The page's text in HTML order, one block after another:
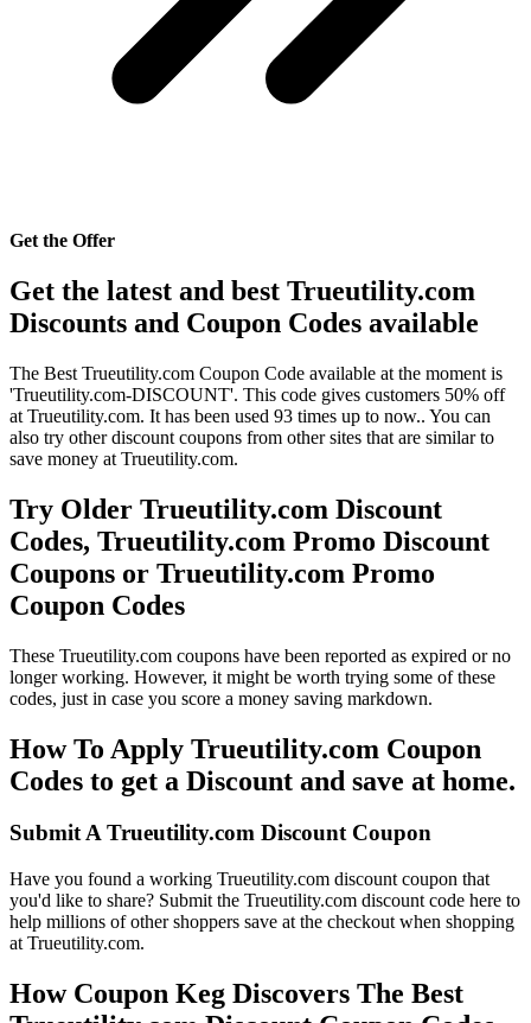
Get the Offer
Get the latest and best Trueutility.com
Discounts and Coupon Codes available
The Best Trueutility.com Coupon Code available at the moment is
'Trueutility.com-DISCOUNT'. This code gives customers 50% off
at Trueutility.com. It has been used 93 times up to now.. You can
also try other discount coupons from other sites that are similar to
save money at Trueutility.com.
Try Older Trueutility.com Discount
Codes, Trueutility.com Promo Discount
Coupons or Trueutility.com Promo
Coupon Codes
These Trueutility.com coupons have been reported as expired or no
longer working. However, it might be worth trying some of these
codes, just in case you score a money saving markdown.
How To Apply Trueutility.com Coupon
Codes to get a Discount and save at home.
Submit A Trueutility.com Discount Coupon
Have you found a working Trueutility.com discount coupon that
you'd like to share? Submit the Trueutility.com discount code here to
help millions of other shoppers save at the checkout when shopping
at Trueutility.com.
How Coupon Keg Discovers The Best